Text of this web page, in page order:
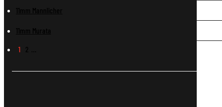
11mm Mannlicher
11mm Murata
1 2